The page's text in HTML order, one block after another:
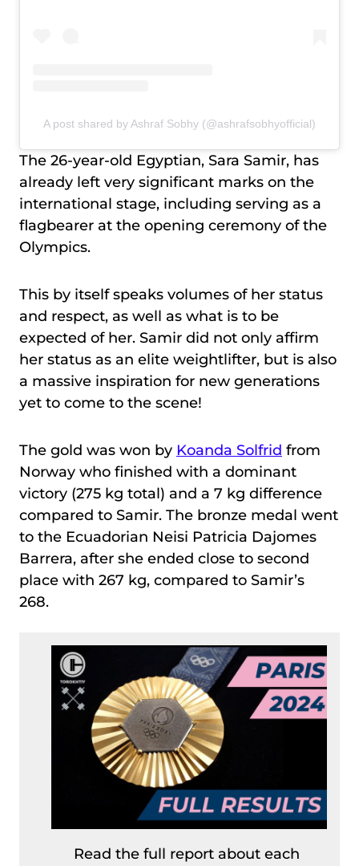
A post shared by Ashraf Sobhy (@ashrafsobhyofficial)
The 26-year-old Egyptian, Sara Samir, has
already left very significant marks on the
international stage, including serving as a
flagbearer at the opening ceremony of the
Olympics.
This by itself speaks volumes of her status
and respect, as well as what is to be
expected of her. Samir did not only affirm
her status as an elite weightlifter, but is also
a massive inspiration for new generations
yet to come to the scene!
The gold was won by Koanda Solfrid from
Norway who finished with a dominant
victory (275 kg total) and a 7 kg difference
compared to Samir. The bronze medal went
to the Ecuadorian Neisi Patricia Dajomes
Barrera, after she ended close to second
place with 267 kg, compared to Samir’s
268.
Read the full report about each